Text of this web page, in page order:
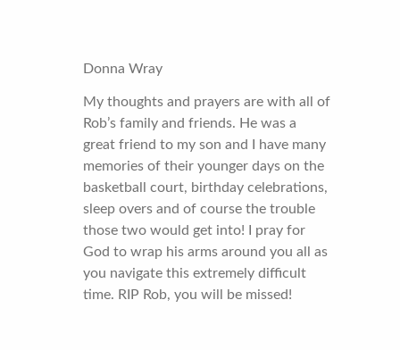
Donna Wray
My thoughts and prayers are with all of
Rob’s family and friends. He was a
great friend to my son and I have many
memories of their younger days on the
basketball court, birthday celebrations,
sleep overs and of course the trouble
those two would get into! I pray for
God to wrap his arms around you all as
you navigate this extremely difficult
time. RIP Rob, you will be missed!